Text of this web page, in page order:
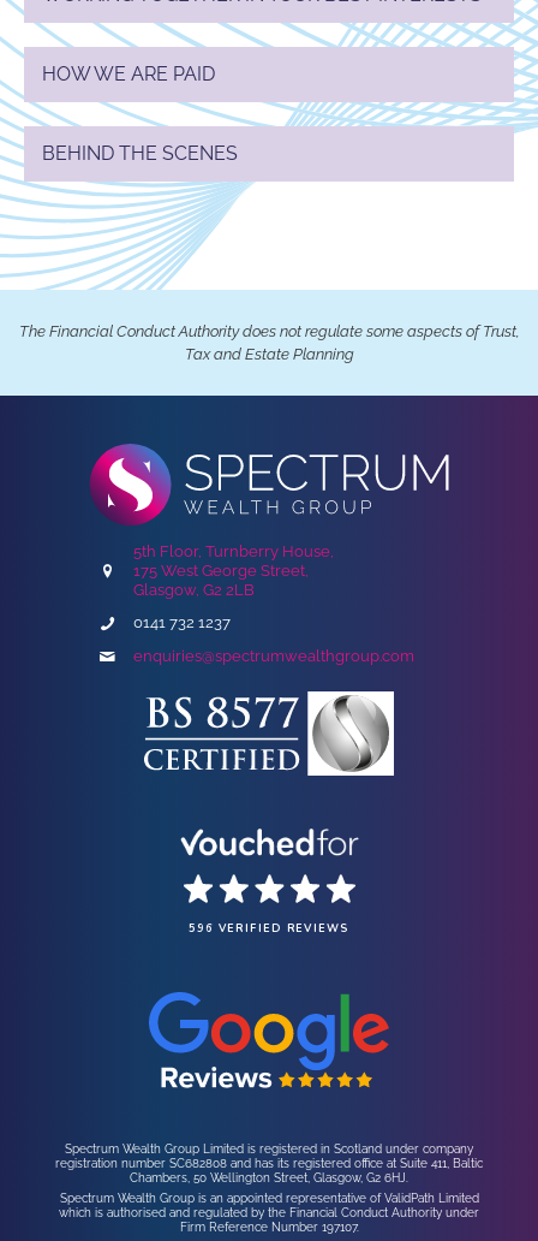
HOW WE ARE PAID
BEHIND THE SCENES
The Financial Conduct Authority does not regulate some aspects of Trust,
Tax and Estate Planning
5th Floor, Turnberry House,
175 West George Street,
Glasgow, G2 2LB
0141 732 1237
enquiries@spectrumwealthgroup.com
596 VERIFIED REVIEWS
Spectrum Wealth Group Limited is registered in Scotland under company
registration number SC682808 and has its registered office at Suite 411, Baltic
Chambers, 50 Wellington Street, Glasgow, G2 6HJ.
Spectrum Wealth Group is an appointed representative of ValidPath Limited
which is authorised and regulated by the Financial Conduct Authority under
Firm Reference Number 197107.